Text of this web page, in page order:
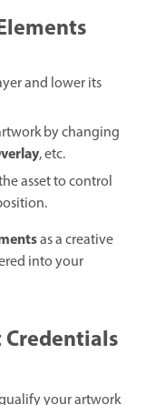
and lower its
by changing
, etc.
asset to control
as a creative
into your
your artwork